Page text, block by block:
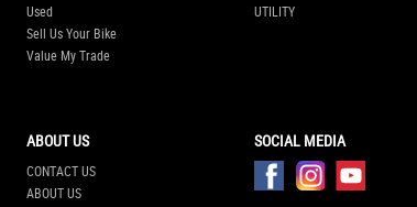
Used
Sell Us Your Bike
Value My Trade
UTILITY
ABOUT US
CONTACT US
ABOUT US
SOCIAL MEDIA